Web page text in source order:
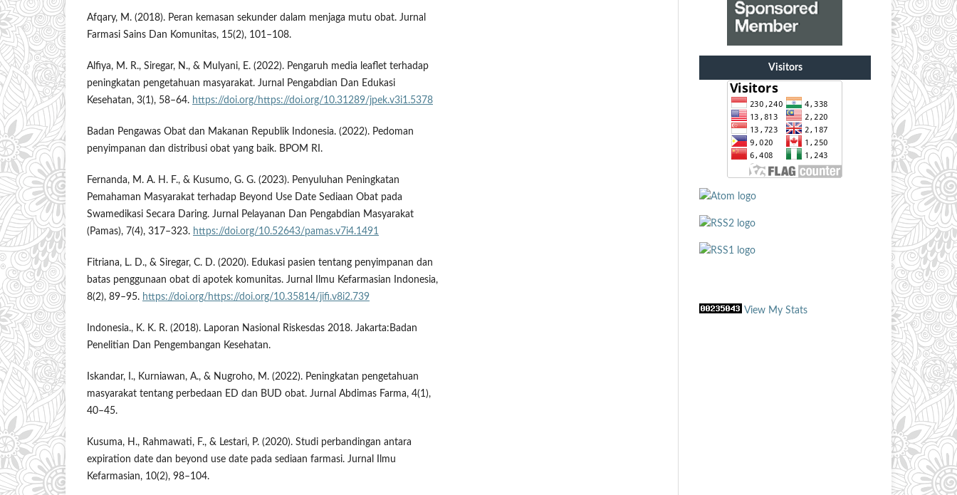
Afqary, M. (2018). Peran kemasan sekunder dalam menjaga mutu obat. Jurnal
Farmasi Sains Dan Komunitas, 15(2), 101–108.
Alfiya, M. R., Siregar, N., & Mulyani, E. (2022). Pengaruh media leaflet terhadap
peningkatan pengetahuan masyarakat. Jurnal Pengabdian Dan Edukasi
Kesehatan, 3(1), 58–64. https://doi.org/https://doi.org/10.31289/jpek.v3i1.5378
Badan Pengawas Obat dan Makanan Republik Indonesia. (2022). Pedoman
penyimpanan dan distribusi obat yang baik. BPOM RI.
Fernanda, M. A. H. F., & Kusumo, G. G. (2023). Penyuluhan Peningkatan
Pemahaman Masyarakat terhadap Beyond Use Date Sediaan Obat pada
Swamedikasi Secara Daring. Jurnal Pelayanan Dan Pengabdian Masyarakat
(Pamas), 7(4), 317–323. https://doi.org/10.52643/pamas.v7i4.1491
Fitriana, L. D., & Siregar, C. D. (2020). Edukasi pasien tentang penyimpanan dan
batas penggunaan obat di apotek komunitas. Jurnal Ilmu Kefarmasian Indonesia,
8(2), 89–95. https://doi.org/https://doi.org/10.35814/jifi.v8i2.739
Indonesia., K. K. R. (2018). Laporan Nasional Riskesdas 2018. Jakarta:Badan
Penelitian Dan Pengembangan Kesehatan.
Iskandar, I., Kurniawan, A., & Nugroho, M. (2022). Peningkatan pengetahuan
masyarakat tentang perbedaan ED dan BUD obat. Jurnal Abdimas Farma, 4(1),
40–45.
Kusuma, H., Rahmawati, F., & Lestari, P. (2020). Studi perbandingan antara
expiration date dan beyond use date pada sediaan farmasi. Jurnal Ilmu
Kefarmasian, 10(2), 98–104.
Visitors
View My Stats